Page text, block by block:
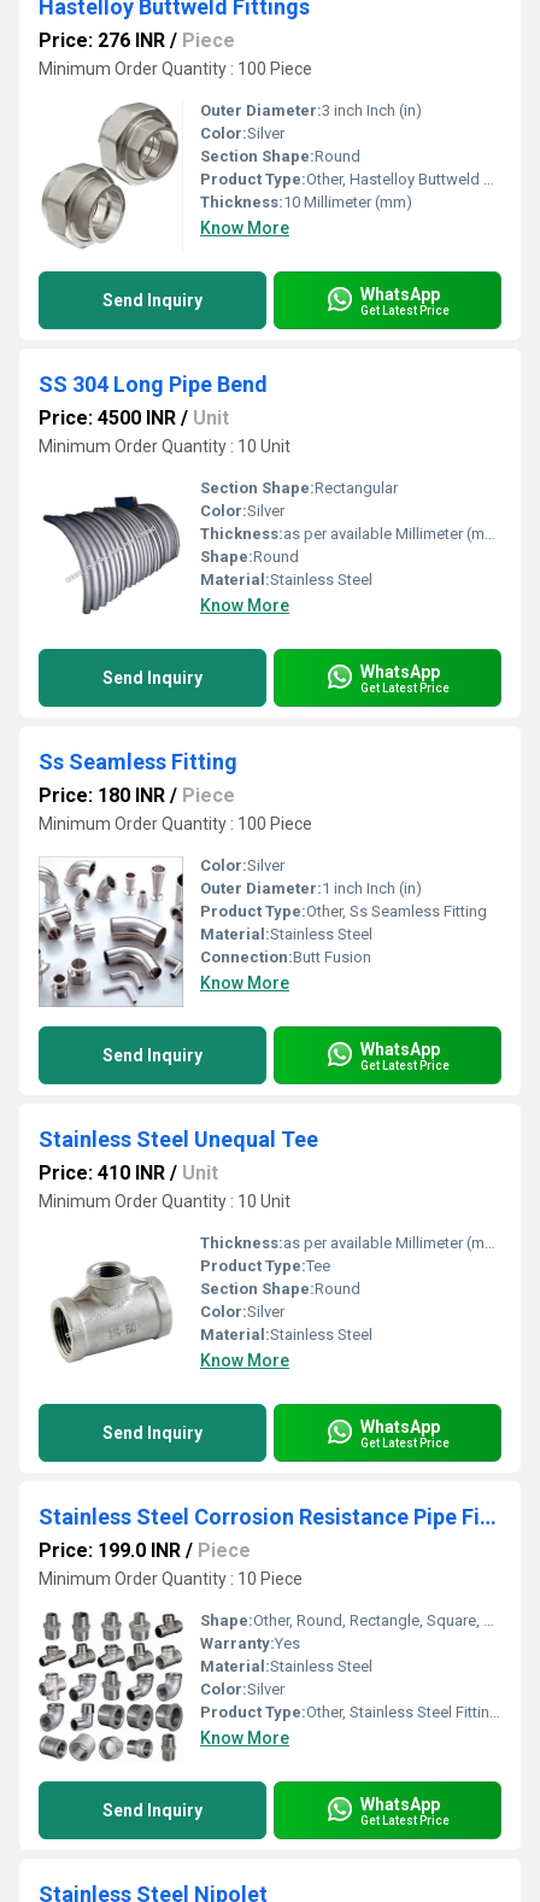
Hastelloy Buttweld Fittings
Price: 276 INR / Piece
Minimum Order Quantity : 100 Piece
Outer Diameter:3 inch Inch (in)
Color:Silver
Section Shape:Round
Product Type:Other, Hastelloy Buttweld Fittings
Thickness:10 Millimeter (mm)
Know More
Send Inquiry WhatsApp
Get Latest Price
SS 304 Long Pipe Bend
Price: 4500 INR / Unit
Minimum Order Quantity : 10 Unit
Section Shape:Rectangular
Color:Silver
Thickness:as per available Millimeter (mm)
Shape:Round
Material:Stainless Steel
Know More
Send Inquiry WhatsApp
Get Latest Price
Ss Seamless Fitting
Price: 180 INR / Piece
Minimum Order Quantity : 100 Piece
Color:Silver
Outer Diameter:1 inch Inch (in)
Product Type:Other, Ss Seamless Fitting
Material:Stainless Steel
Connection:Butt Fusion
Know More
Send Inquiry WhatsApp
Get Latest Price
Stainless Steel Unequal Tee
Price: 410 INR / Unit
Minimum Order Quantity : 10 Unit
Thickness:as per available Millimeter (mm)
Product Type:Tee
Section Shape:Round
Color:Silver
Material:Stainless Steel
Know More
Send Inquiry WhatsApp
Get Latest Price
Stainless Steel Corrosion Resistance Pipe Fittings
Price: 199.0 INR / Piece
Minimum Order Quantity : 10 Piece
Shape:Other, Round, Rectangle, Square, Etc.
Warranty:Yes
Material:Stainless Steel
Color:Silver
Product Type:Other, Stainless Steel Fittings
Know More
Send Inquiry WhatsApp
Get Latest Price
Stainless Steel Nipolet